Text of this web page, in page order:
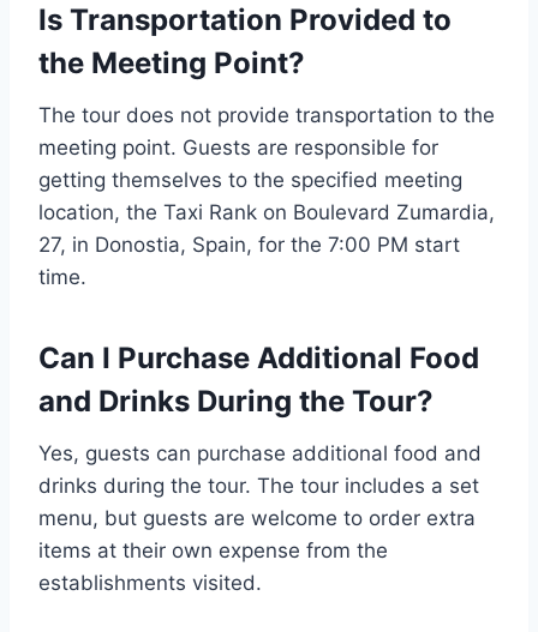
Is Transportation Provided to
the Meeting Point?
The tour does not provide transportation to the
meeting point. Guests are responsible for
getting themselves to the specified meeting
location, the Taxi Rank on Boulevard Zumardia,
27, in Donostia, Spain, for the 7:00 PM start
time.
Can I Purchase Additional Food
and Drinks During the Tour?
Yes, guests can purchase additional food and
drinks during the tour. The tour includes a set
menu, but guests are welcome to order extra
items at their own expense from the
establishments visited.